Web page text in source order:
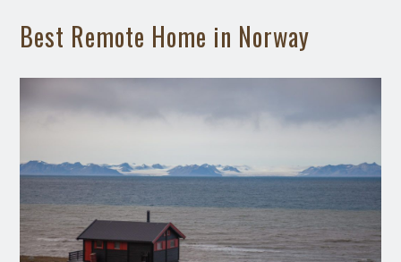
Best Remote Home in Norway